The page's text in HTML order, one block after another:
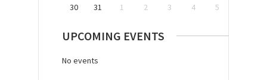
30
31 1 2 3 4 5
UPCOMING EVENTS
No events